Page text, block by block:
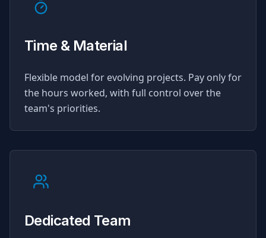
Time & Material
Flexible model for evolving projects. Pay only for
the hours worked, with full control over the
team's priorities.
Dedicated Team